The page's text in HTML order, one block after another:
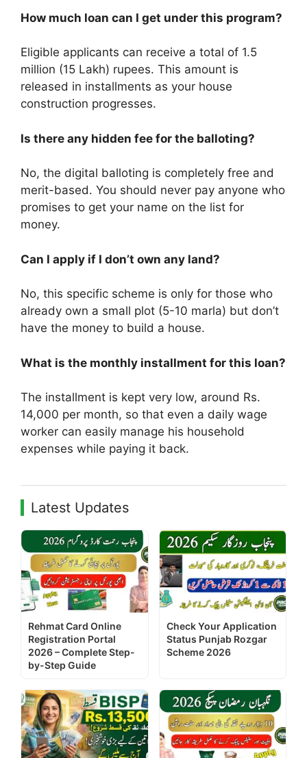
How much loan can I get under this program?
Eligible applicants can receive a total of 1.5
million (15 Lakh) rupees. This amount is
released in installments as your house
construction progresses.
Is there any hidden fee for the balloting?
No, the digital balloting is completely free and
merit-based. You should never pay anyone who
promises to get your name on the list for
money.
Can I apply if I don’t own any land?
No, this specific scheme is only for those who
already own a small plot (5-10 marla) but don’t
have the money to build a house.
What is the monthly installment for this loan?
The installment is kept very low, around Rs.
14,000 per month, so that even a daily wage
worker can easily manage his household
expenses while paying it back.
Latest Updates
Rehmat Card Online
Registration Portal
2026 – Complete Step-
by-Step Guide
Check Your Application
Status Punjab Rozgar
Scheme 2026